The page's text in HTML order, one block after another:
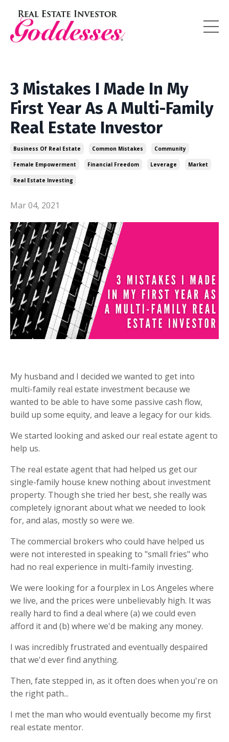
3 Mistakes I Made In My
First Year As A Multi-Family
Real Estate Investor
Business Of Real Estate Common Mistakes Community
Female Empowerment Financial Freedom Leverage Market
Real Estate Investing
Mar 04, 2021
My husband and I decided we wanted to get into
multi-family real estate investment because we
wanted to be able to have some passive cash flow,
build up some equity, and leave a legacy for our kids.
We started looking and asked our real estate agent to
help us.
The real estate agent that had helped us get our
single-family house knew nothing about investment
property. Though she tried her best, she really was
completely ignorant about what we needed to look
for, and alas, mostly so were we.
The commercial brokers who could have helped us
were not interested in speaking to "small fries" who
had no real experience in multi-family investing.
We were looking for a fourplex in Los Angeles where
we live, and the prices were unbelievably high. It was
really hard to find a deal where (a) we could even
afford it and (b) where we'd be making any money.
I was incredibly frustrated and eventually despaired
that we'd ever find anything.
Then, fate stepped in, as it often does when you're on
the right path...
I met the man who would eventually become my first
real estate mentor.